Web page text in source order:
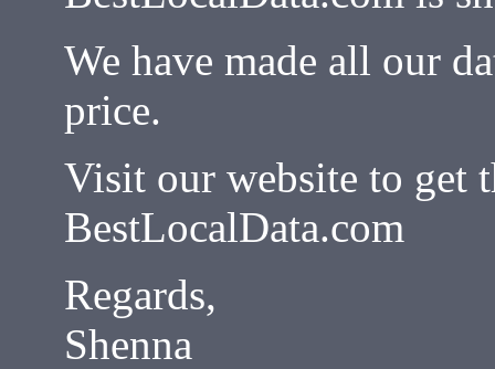
We have made all our
price.
Visit our website to get
BestLocalData.com
Regards,
Shenna